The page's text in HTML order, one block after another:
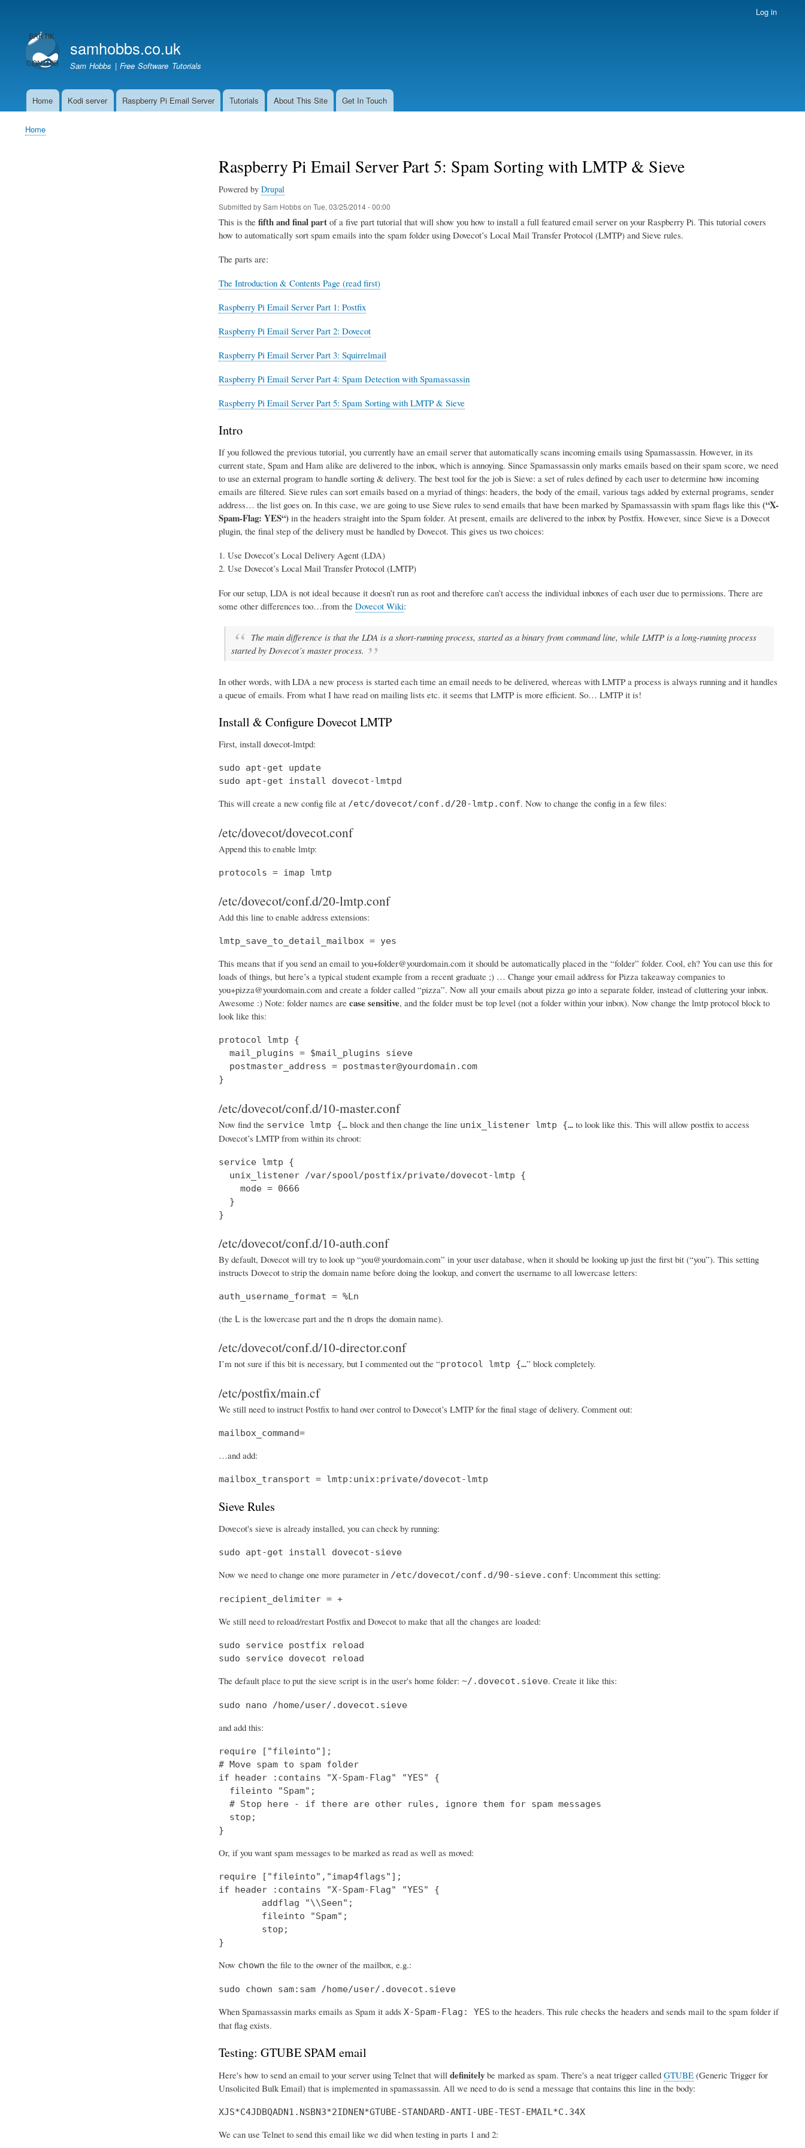
account
menu
Log in
samhobbs.co.uk
Sam Hobbs | Free Software Tutorials
MainHome Kodi server Raspberry Pi Email Server Tutorials About This Site Get In Touch
Breadcrumb
Home
Raspberry Pi Email Server Part 5: Spam Sorting with LMTP & Sieve
Powered by Drupal
Submitted bySam Hobbson Tue, 03/25/2014 - 00:00
This is the fifth and final partof a five part tutorial that will show you how to install a full featured email server on your Raspberry Pi. This tutorial covers
how to automatically sort spam emails into the spam folder using Dovecot’s Local Mail Transfer Protocol (LMTP) and Sieve rules.
The parts are:
The Introduction & Contents Page (read first)
Raspberry Pi Email Server Part 1: Postfix
Raspberry Pi Email Server Part 2: Dovecot
Raspberry Pi Email Server Part 3: Squirrelmail
Raspberry Pi Email Server Part 4: Spam Detection with Spamassassin
Raspberry Pi Email Server Part 5: Spam Sorting with LMTP & Sieve
Intro
If you followed the previous tutorial, you currently have an email server that automatically scans incoming emails using Spamassassin. However, in its
current state, Spam and Ham alike are delivered to the inbox, which is annoying. Since Spamassassin only marks emails based on their spam score, we need
to use an external program to handle sorting & delivery. The best tool for the job is Sieve: a set of rules defined by each user to determine how incoming
emails are filtered. Sieve rules can sort emails based on a myriad of things: headers, the body of the email, various tags added by external programs, sender
address… the list goes on. In this case, we are going to use Sieve rules to send emails that have been marked by Spamassassin with spam flags like this (“X-
Spam-Flag: YES“)in the headers straight into the Spam folder. At present, emails are delivered to the inbox by Postfix. However, since Sieve is a Dovecot
plugin, the final step of the delivery must be handled by Dovecot. This gives us two choices:
Use Dovecot’s Local Delivery Agent (LDA)
Use Dovecot’s Local Mail Transfer Protocol (LMTP)
For our setup, LDA is not ideal because it doesn’t run as root and therefore can’t access the individual inboxes of each user due to permissions. There are
some other differences too…from the Dovecot Wiki:
The main difference is that the LDA is a short-running process, started as a binary from command line, while LMTP is a long-running process
started by Dovecot’s master process.
In other words, with LDA a new process is started each time an email needs to be delivered, whereas with LMTP a process is always running and it handles
a queue of emails. From what I have read on mailing lists etc. it seems that LMTP is more efficient. So… LMTP it is!
Install & Configure Dovecot LMTP
First, install dovecot-lmtpd:
sudo apt-get update
sudo apt-get install dovecot-lmtpd
This will create a new config file at /etc/dovecot/conf.d/20-lmtp.conf. Now to change the config in a few files:
/etc/dovecot/dovecot.conf
Append this to enable lmtp:
protocols = imap lmtp
/etc/dovecot/conf.d/20-lmtp.conf
Add this line to enable address extensions:
lmtp_save_to_detail_mailbox = yes
This means that if you send an email to you+folder@yourdomain.com it should be automatically placed in the “folder” folder. Cool, eh? You can use this for
loads of things, but here’s a typical student example from a recent graduate ;) … Change your email address for Pizza takeaway companies to
you+pizza@yourdomain.com and create a folder called “pizza”. Now all your emails about pizza go into a separate folder, instead of cluttering your inbox.
Awesome :) Note: folder names are case sensitive, and the folder must be top level (not a folder within your inbox). Now change the lmtp protocol block to
look like this:
protocol lmtp {
  mail_plugins = $mail_plugins sieve
  postmaster_address = postmaster@yourdomain.com
}
/etc/dovecot/conf.d/10-master.conf
Now find the service lmtp {…block and then change the line unix_listener lmtp {…to look like this. This will allow postfix to access
Dovecot’s LMTP from within its chroot:
service lmtp {
  unix_listener /var/spool/postfix/private/dovecot-lmtp {
    mode = 0666
  }
}
/etc/dovecot/conf.d/10-auth.conf
By default, Dovecot will try to look up “you@yourdomain.com” in your user database, when it should be looking up just the first bit (“you”). This setting
instructs Dovecot to strip the domain name before doing the lookup, and convert the username to all lowercase letters:
auth_username_format = %Ln
(the Lis the lowercase part and the n drops the domain name).
/etc/dovecot/conf.d/10-director.conf
I’m not sure if this bit is necessary, but I commented out the “protocol lmtp {…” block completely.
/etc/postfix/main.cf
We still need to instruct Postfix to hand over control to Dovecot’s LMTP for the final stage of delivery. Comment out:
mailbox_command=
…and add:
mailbox_transport = lmtp:unix:private/dovecot-lmtp
Sieve Rules
Dovecot's sieve is already installed, you can check by running:
sudo apt-get install dovecot-sieve
Now we need to change one more parameter in /etc/dovecot/conf.d/90-sieve.conf: Uncomment this setting:
recipient_delimiter = +
We still need to reload/restart Postfix and Dovecot to make that all the changes are loaded:
sudo service postfix reload
sudo service dovecot reload
The default place to put the sieve script is in the user's home folder: ~/.dovecot.sieve. Create it like this:
sudo nano /home/user/.dovecot.sieve
and add this:
require ["fileinto"];
# Move spam to spam folder
if header :contains "X-Spam-Flag" "YES" {
  fileinto "Spam";
  # Stop here - if there are other rules, ignore them for spam messages
  stop;
}
Or, if you want spam messages to be marked as read as well as moved:
require ["fileinto","imap4flags"];
if header :contains "X-Spam-Flag" "YES" {
        addflag "\\Seen";
        fileinto "Spam";
        stop;
}
Now chown the file to the owner of the mailbox, e.g.:
sudo chown sam:sam /home/user/.dovecot.sieve
When Spamassassin marks emails as Spam it adds X-Spam-Flag: YES to the headers. This rule checks the headers and sends mail to the spam folder if
that flag exists.
Testing: GTUBE SPAM email
Here's how to send an email to your server using Telnet that will definitelybe marked as spam. There's a neat trigger called GTUBE(Generic Trigger for
Unsolicited Bulk Email) that is implemented in spamassassin. All we need to do is send a message that contains this line in the body:
XJS*C4JDBQADN1.NSBN3*2IDNEN*GTUBE-STANDARD-ANTI-UBE-TEST-EMAIL*C.34X
We can use Telnet to send this email like we did when testing in parts 1 and 2: